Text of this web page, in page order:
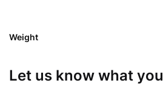
Weight
Let us know what